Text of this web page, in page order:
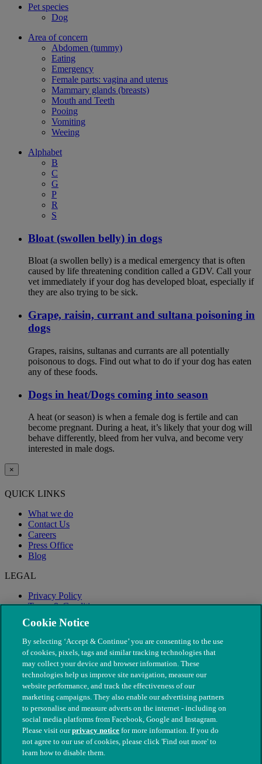
Pet species
Dog
Area of concern
Abdomen (tummy)
Eating
Emergency
Female parts: vagina and uterus
Mammary glands (breasts)
Mouth and Teeth
Pooing
Vomiting
Weeing
Alphabet
B
C
G
P
R
S
Bloat (swollen belly) in dogs
Bloat (a swollen belly) is a medical emergency that is often
caused by life threatening condition called a GDV. Call your
vet immediately if your dog has developed bloat, especially if
they are also trying to be sick.
Grape, raisin, currant and sultana poisoning in
dogs
Grapes, raisins, sultanas and currants are all potentially
poisonous to dogs. Find out what to do if your dog has eaten
any of these foods.
Dogs in heat/Dogs coming into season
A heat (or season) is when a female dog is fertile and can
become pregnant. During a heat, it’s likely that your dog will
behave differently, bleed from her vulva, and become very
interested in male dogs.
×
QUICK LINKS
What we do
Contact Us
Careers
Press Office
Blog
LEGAL
Privacy Policy
Terms & Conditions
Modern Slavery
© The People's Dispensary for Sick Animals. Registered charity
nos. 208217 & SC037585
Cookie Notice
By selecting ‘Accept & Continue’ you are consenting to the use
of cookies, pixels, tags and similar tracking technologies that
may collect your device and browser information. These
technologies help us improve site navigation, measure our
website performance, and track the effectiveness of our
marketing campaigns. They also enable our advertising partners
to personalise and measure adverts on the internet - including on
social media platforms from Facebook, Google and Instagram.
Please visit ourprivacy notice for more information. If you do
not agree to our use of cookies, please click 'Find out more' to
learn how to disable them.